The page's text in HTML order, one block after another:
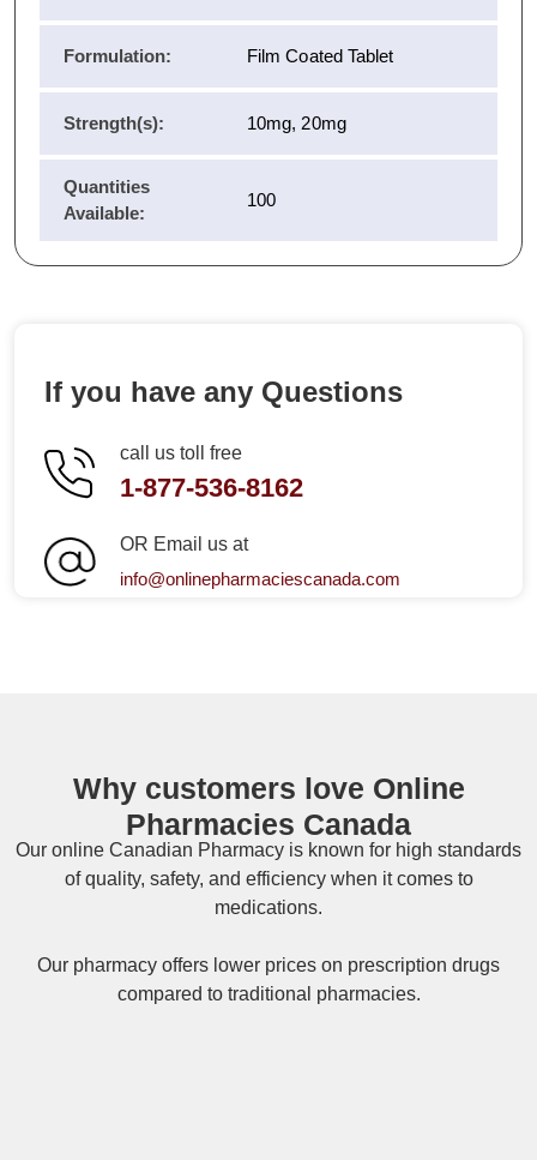
Formulation: Film Coated Tablet
Strength(s): 10mg, 20mg
Quantities
Available:
100
If you have any Questions
call us toll free
1-877-536-8162
OR Email us at
info@onlinepharmaciescanada.com
Why customers love Online
Pharmacies Canada
Our online Canadian Pharmacy is known for high standards
of quality, safety, and efficiency when it comes to
medications.
Our pharmacy offers lower prices on prescription drugs
compared to traditional pharmacies.